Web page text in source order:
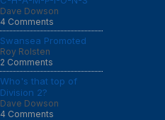
Dave Dowson
4 Comments
Swansea Promoted
Roy Rolsten
2 Comments
Who's that top of
Division 2?
Dave Dowson
4 Comments